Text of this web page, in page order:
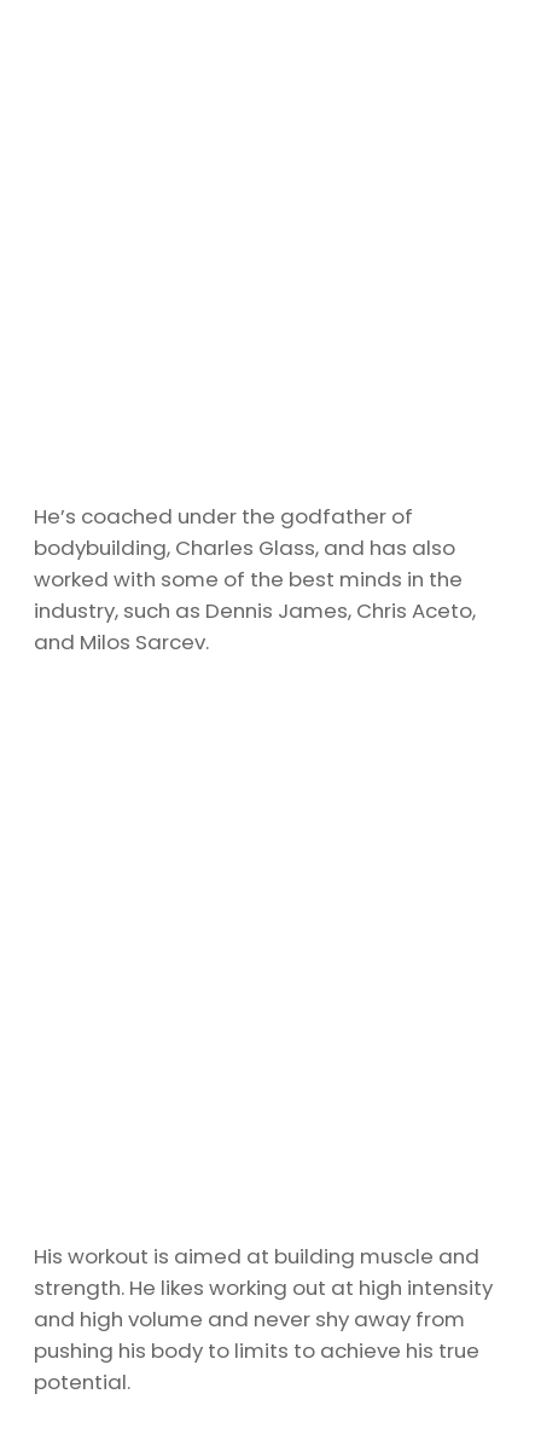
He’s coached under the godfather of
bodybuilding, Charles Glass, and has also
worked with some of the best minds in the
industry, such as Dennis James, Chris Aceto,
and Milos Sarcev.
His workout is aimed at building muscle and
strength. He likes working out at high intensity
and high volume and never shy away from
pushing his body to limits to achieve his true
potential.